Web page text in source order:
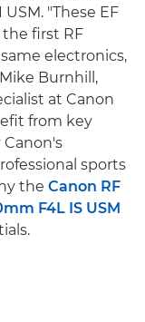
"These EF
first RF
electronics,
Burnhill,
at Canon
from key
sports
the Canon RF
F4L IS USM